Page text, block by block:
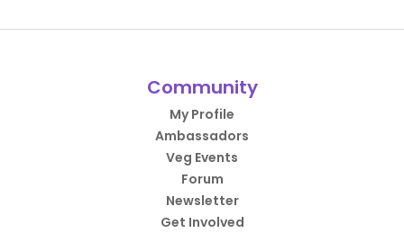
Community
My Profile
Ambassadors
Veg Events
Forum
Newsletter
Get Involved